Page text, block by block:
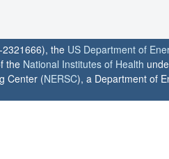
2321666), the US Department of
the National Institutes of Health
Center (NERSC), a Department of